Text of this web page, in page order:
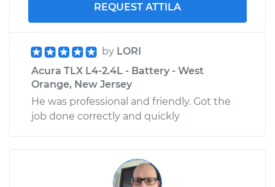
REQUEST ATTILA
by LORI
Acura TLX L4-2.4L - Battery - West
Orange, New Jersey
He was professional and friendly. Got the
job done correctly and quickly